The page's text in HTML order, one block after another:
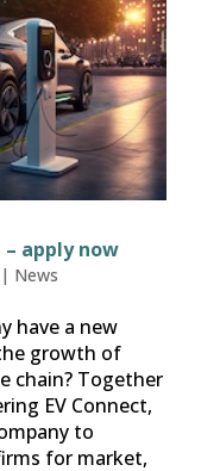
– apply now
| News
have a new
growth of
chain? Together
EV Connect,
to
for market,